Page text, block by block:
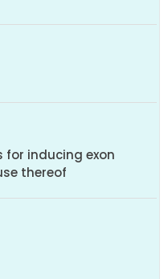
for inducing exon
thereof